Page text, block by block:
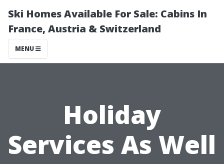
Ski Homes Available For Sale: Cabins In
France, Austria & Switzerland
MENU
Holiday
Services As Well